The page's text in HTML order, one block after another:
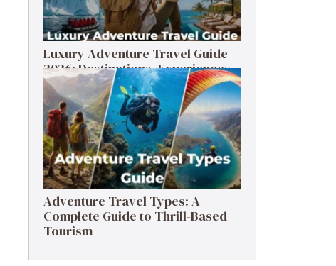
Luxury Adventure Travel Guide
2026: Destinations, Experiences
& Tips
Adventure Travel Types: A
Complete Guide to Thrill-Based
Tourism